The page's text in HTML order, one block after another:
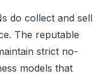
do collect and sell
The reputable
strict no-
models that